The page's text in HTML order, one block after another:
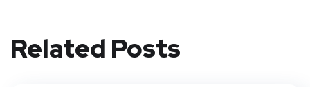
Related Posts